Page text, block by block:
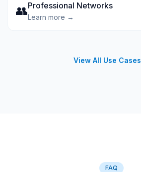
👥Professional Networks
Learn more →
View All Use Cases
FAQ